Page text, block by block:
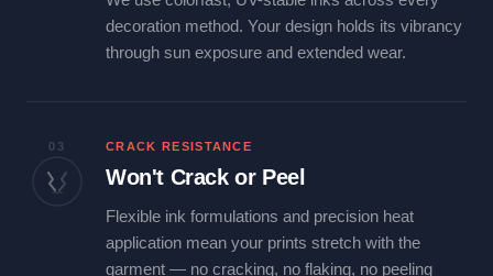
decoration method. Your design holds its vibrancy
through sun exposure and extended wear.
03 CRACK RESISTANCE
Won't Crack or Peel
Flexible ink formulations and precision heat
application mean your prints stretch with the
garment — no cracking, no flaking, no peeling